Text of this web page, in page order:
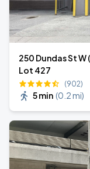
250 Dundas St
Lot 427
(902)
5 min (0.2 mi)